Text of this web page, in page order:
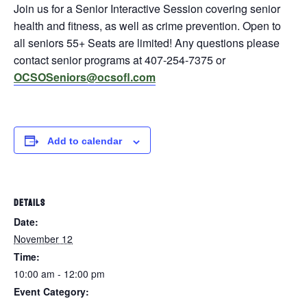
Join us for a Senior Interactive Session covering senior
health and fitness, as well as crime prevention. Open to
all seniors 55+ Seats are limited! Any questions please
contact senior programs at 407-254-7375 or
OCSOSeniors@ocsofl.com
Add to calendar
DETAILS
Date:
November 12
Time:
10:00 am - 12:00 pm
Event Category: